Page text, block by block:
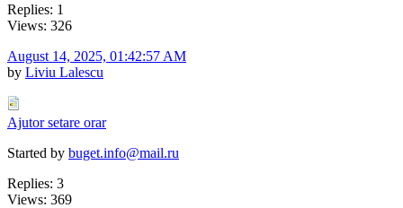
Replies: 1
Views: 326
August 14, 2025, 01:42:57 AM
by Liviu Lalescu
Ajutor setare orar
Started by buget.info@mail.ru
Replies: 3
Views: 369